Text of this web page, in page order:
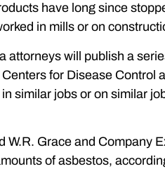
have long since
in mills or on
will publish a
for Disease
similar jobs or on similar
Grace and Company
of asbestos,